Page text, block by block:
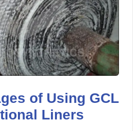
of Using GCL
Liners